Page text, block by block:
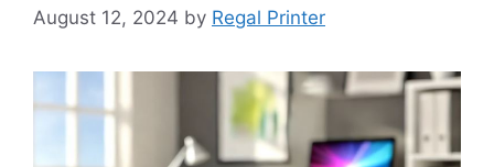
August 12, 2024 by Regal Printer